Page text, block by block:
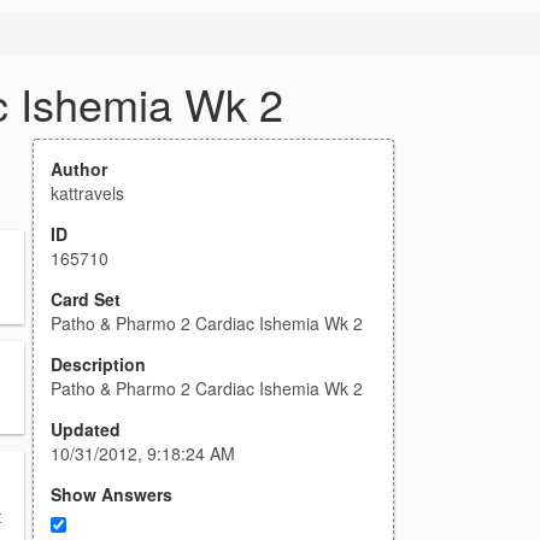
Ishemia Wk 2
Author
kattravels
ID
165710
Card Set
Patho & Pharmo 2 Cardiac Ishemia Wk 2
Description
Patho & Pharmo 2 Cardiac Ishemia Wk 2
Updated
10/31/2012, 9:18:24 AM
Show Answers